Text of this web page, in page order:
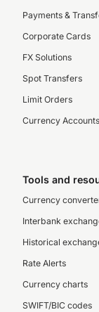
Payments &
Corporate Cards
FX Solutions
Spot Transfers
Limit Orders
Currency Accounts
Tools and
Currency
Interbank
Historical
Rate Alerts
Currency charts
SWIFT/BIC codes